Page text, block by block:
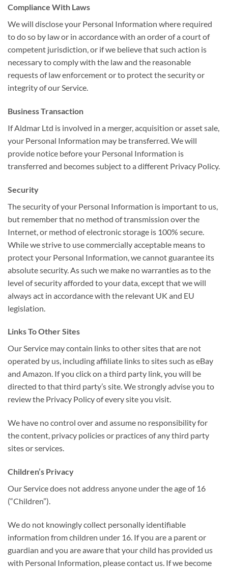
Compliance With Laws
We will disclose your Personal Information where required
to do so by law or in accordance with an order of a court of
competent jurisdiction, or if we believe that such action is
necessary to comply with the law and the reasonable
requests of law enforcement or to protect the security or
integrity of our Service.
Business Transaction
If Aldmar Ltd is involved in a merger, acquisition or asset sale,
your Personal Information may be transferred. We will
provide notice before your Personal Information is
transferred and becomes subject to a different Privacy Policy.
Security
The security of your Personal Information is important to us,
but remember that no method of transmission over the
Internet, or method of electronic storage is 100% secure.
While we strive to use commercially acceptable means to
protect your Personal Information, we cannot guarantee its
absolute security. As such we make no warranties as to the
level of security afforded to your data, except that we will
always act in accordance with the relevant UK and EU
legislation.
Links To Other Sites
Our Service may contain links to other sites that are not
operated by us, including affiliate links to sites such as eBay
and Amazon. If you click on a third party link, you will be
directed to that third party’s site. We strongly advise you to
review the Privacy Policy of every site you visit.
We have no control over and assume no responsibility for
the content, privacy policies or practices of any third party
sites or services.
Children’s Privacy
Our Service does not address anyone under the age of 16
(“Children”).
We do not knowingly collect personally identifiable
information from children under 16. If you are a parent or
guardian and you are aware that your child has provided us
with Personal Information, please contact us. If we become